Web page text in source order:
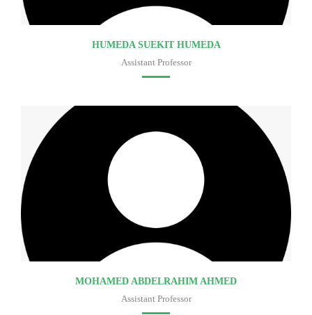
HUMEDA SUEKIT HUMEDA
Assistant Professor
MOHAMED ABDELRAHIM AHMED
Assistant Professor